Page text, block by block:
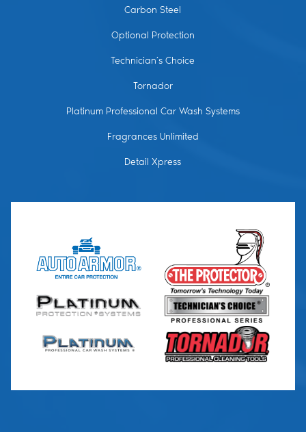
Carbon Steel
Optional Protection
Technician’s Choice
Tornador
Platinum Professional Car Wash Systems
Fragrances Unlimited
Detail Xpress